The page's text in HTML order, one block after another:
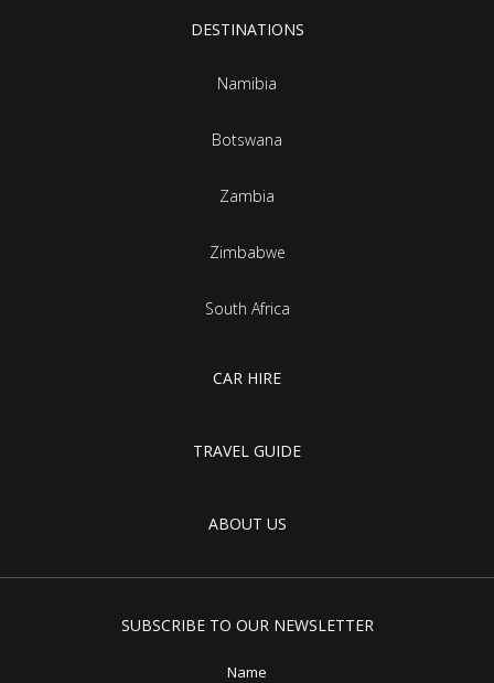
DESTINATIONS
Namibia
Botswana
Zambia
Zimbabwe
South Africa
CAR HIRE
TRAVEL GUIDE
ABOUT US
SUBSCRIBE TO OUR NEWSLETTER
Name